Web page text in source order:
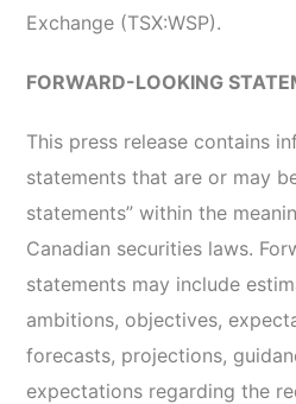
Exchange (TSX:WSP).
FORWARD-LOOKING
This press release contains
statements that are or may
statements” within the
Canadian securities laws.
statements may include
ambitions, objectives,
forecasts, projections,
expectations regarding the